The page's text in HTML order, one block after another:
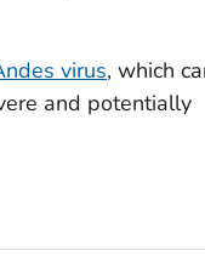
virus, which
and potentially